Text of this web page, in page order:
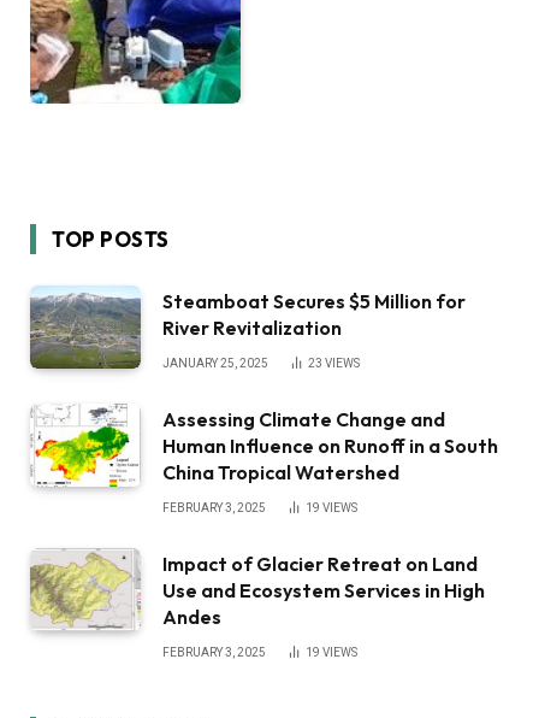
TOP POSTS
Steamboat Secures $5 Million for
River Revitalization
JANUARY 25, 2025 23 VIEWS
Assessing Climate Change and
Human Influence on Runoff in a South
China Tropical Watershed
FEBRUARY 3, 2025 19 VIEWS
Impact of Glacier Retreat on Land
Use and Ecosystem Services in High
Andes
FEBRUARY 3, 2025 19 VIEWS